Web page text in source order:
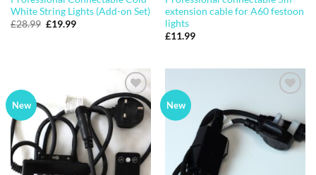
White String Lights (Add-on Set)
£28.99 Original
£19.99Current
extension cable for A60 festoon
lights
£11.99
New
Add to
wishlist
New
wishlist